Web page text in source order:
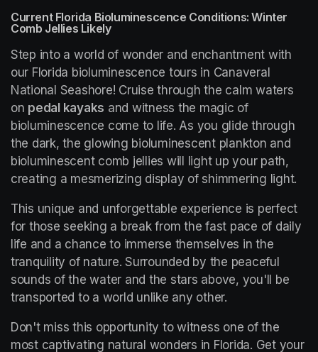
Current Florida Bioluminescence Conditions: Winter
Comb Jellies Likely
Step into a world of wonder and enchantment with
our Florida bioluminescence tours in Canaveral
National Seashore! Cruise through the calm waters
on pedal kayaks and witness the magic of
bioluminescence come to life. As you glide through
the dark, the glowing bioluminescent plankton and
bioluminescent comb jellies will light up your path,
creating a mesmerizing display of shimmering light.
This unique and unforgettable experience is perfect
for those seeking a break from the fast pace of daily
life and a chance to immerse themselves in the
tranquility of nature. Surrounded by the peaceful
sounds of the water and the stars above, you'll be
transported to a world unlike any other.
Don't miss this opportunity to witness one of the
most captivating natural wonders in Florida. Get your